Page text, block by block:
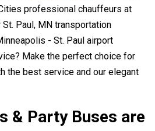
professional chauffeurs at
Paul, MN transportation
- St. Paul airport
Make the perfect choice for
the best service and our elegant
& Party Buses are